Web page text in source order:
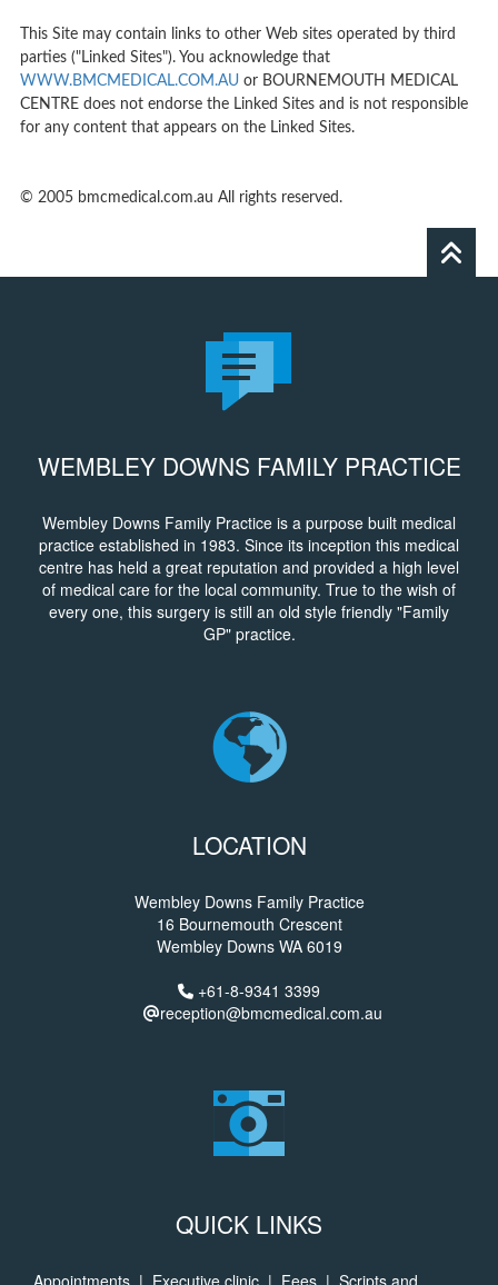
This Site may contain links to other Web sites operated by third
parties ("Linked Sites"). You acknowledge that
WWW.BMCMEDICAL.COM.AU or BOURNEMOUTH MEDICAL
CENTRE does not endorse the Linked Sites and is not responsible
for any content that appears on the Linked Sites.
© 2005 bmcmedical.com.au All rights reserved.
WEMBLEY DOWNS FAMILY PRACTICE
Wembley Downs Family Practice is a purpose built medical
practice established in 1983. Since its inception this medical
centre has held a great reputation and provided a high level
of medical care for the local community. True to the wish of
every one, this surgery is still an old style friendly "Family
GP" practice.
LOCATION
Wembley Downs Family Practice
16 Bournemouth Crescent
Wembley Downs WA 6019
+61-8-9341 3399
reception@bmcmedical.com.au
QUICK LINKS
Appointments | Executive clinic | Fees | Scripts and